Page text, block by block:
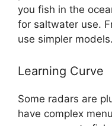
you fish in the
for saltwater use.
use simpler models.
Learning Curve
Some radars are
have complex